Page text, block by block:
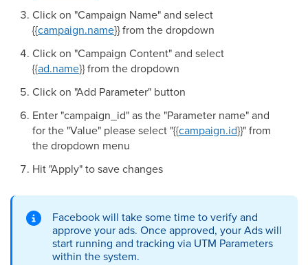
Click on "Campaign Name" and select
{{campaign.name}} from the dropdown
Click on "Campaign Content" and select
{{ad.name}} from the dropdown
Click on "Add Parameter" button
Enter "campaign_id" as the "Parameter name" and
for the "Value" please select "{{campaign.id}}" from
the dropdown menu
Hit "Apply" to save changes
Facebook will take some time to verify and
approve your ads. Once approved, your Ads will
start running and tracking via UTM Parameters
within the system.